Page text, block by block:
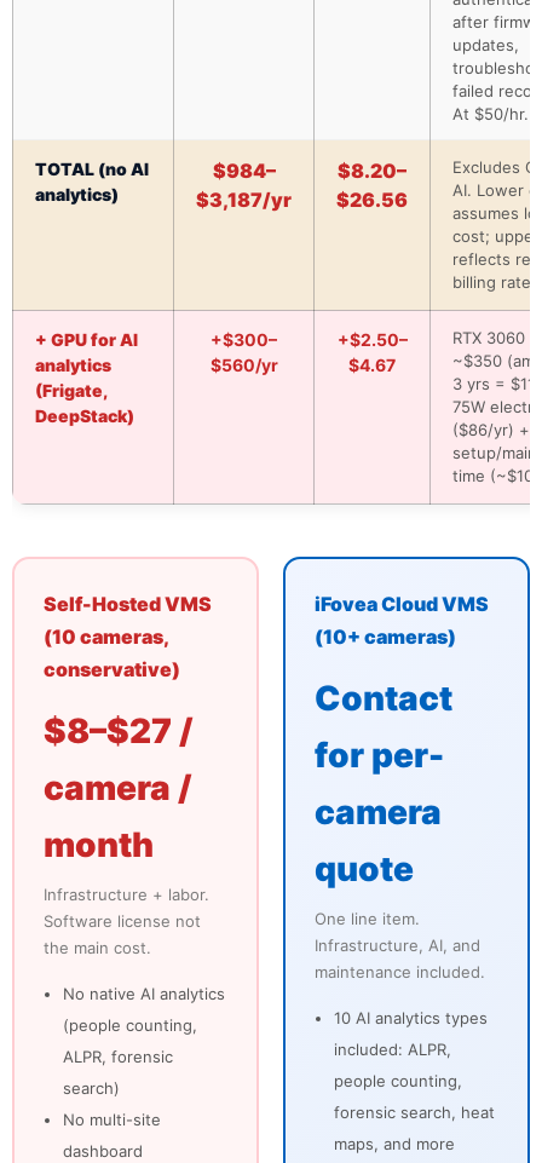
after
updates,
failed
At $50/hr.
TOTAL (no AI
analytics)
$984–
$3,187/yr
$8.20–
$26.56
Excludes
AI. Lower
assumes
cost;
reflects
billing
+ GPU for AI
analytics
(Frigate,
DeepStack)
+$300–
$560/yr
+$2.50–
$4.67
RTX 3060
~$350
3 yrs =
75W
($86/yr) +
setup/
time
Self-Hosted VMS
(10 cameras,
conservative)
$8–$27 /
camera /
month
Infrastructure + labor.
Software license not
the main cost.
No native AI analytics
(people counting,
ALPR, forensic
search)
No multi-site
dashboard
iFovea Cloud VMS
(10+ cameras)
Contact
for per-
camera
quote
One line item.
Infrastructure, AI, and
maintenance included.
10 AI analytics types
included: ALPR,
people counting,
forensic search, heat
maps, and more